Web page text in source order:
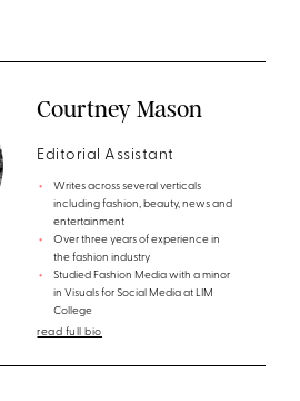
Courtney Mason
Editorial Assistant
Writes across several verticals
including fashion, beauty, news and
entertainment
Over three years of experience in
the fashion industry
Studied Fashion Media with a minor
in Visuals for Social Media at LIM
College
read full bio